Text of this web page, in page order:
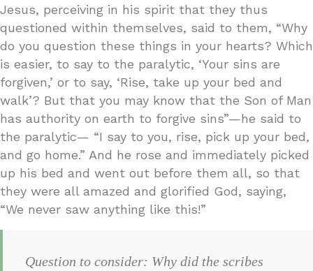
Jesus, perceiving in his spirit that they thus
questioned within themselves, said to them, “Why
do you question these things in your hearts? Which
is easier, to say to the paralytic, ‘Your sins are
forgiven,’ or to say, ‘Rise, take up your bed and
walk’? But that you may know that the Son of Man
has authority on earth to forgive sins”—he said to
the paralytic— “I say to you, rise, pick up your bed,
and go home.” And he rose and immediately picked
up his bed and went out before them all, so that
they were all amazed and glorified God, saying,
“We never saw anything like this!”
Question to consider: Why did the scribes